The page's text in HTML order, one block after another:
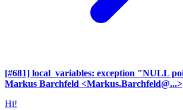
[#681] local_variables: exception "NULL
Markus Barchfeld <Markus.Barchfeld@...>
Hi!